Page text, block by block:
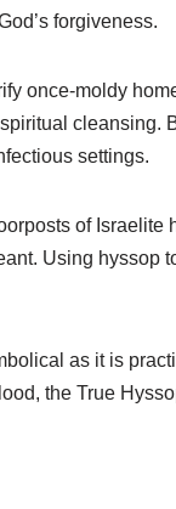
forgiveness.
once-moldy
settings.
of
Using hyssop
as it is
the True